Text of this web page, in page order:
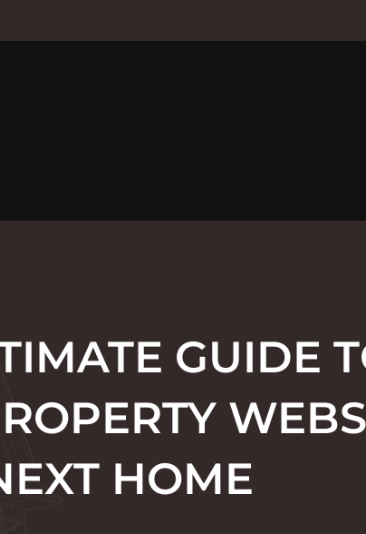
GUIDE
HOME